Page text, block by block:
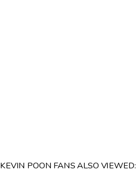
KEVIN POON FANS ALSO VIEWED: